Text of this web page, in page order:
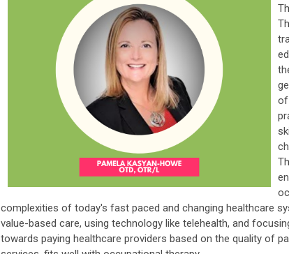
of
complexities of today's fast paced and changing healthcare
value-based care, using technology like telehealth, and
towards paying healthcare providers based on the quality of